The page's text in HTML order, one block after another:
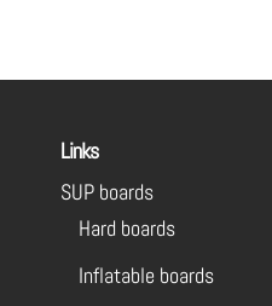
Links
SUP boards
Hard boards
Inflatable boards